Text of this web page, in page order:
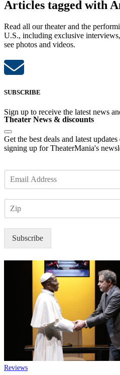
Articles tagged with
Read all our theater and the
U.S., including exclusive
see photos and videos.
SUBSCRIBE
Sign up to receive the latest news
Theater News & discounts
Get the best deals and latest
signing up for TheaterMania's
m
Subscribe
Reviews